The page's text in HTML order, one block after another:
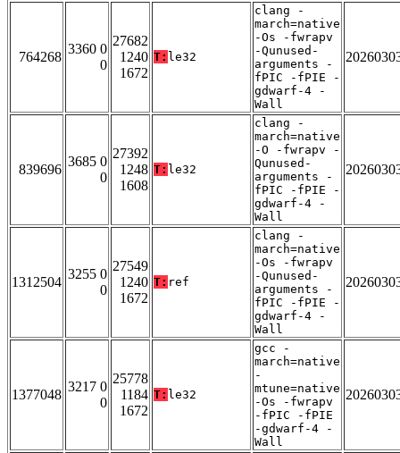
764268
3360 0
0
27682
1240
1672
T: le32
clang -
march=native
-Os -fwrapv
-Qunused-
arguments -
fPIC -fPIE -
gdwarf-4 -
Wall
839696
3685 0
0
27392
1248
1608
T: le32
clang -
march=native
-O -fwrapv -
Qunused-
arguments -
fPIC -fPIE -
gdwarf-4 -
Wall
1312504
3255 0
0
27549
1240
1672
T: ref
clang -
march=native
-Os -fwrapv
-Qunused-
arguments -
fPIC -fPIE -
gdwarf-4 -
Wall
1377048
3217 0
0
25778
1184
1672
T: le32
gcc -
march=native
-
mtune=native
-Os -fwrapv
-fPIC -fPIE
-gdwarf-4 -
Wall